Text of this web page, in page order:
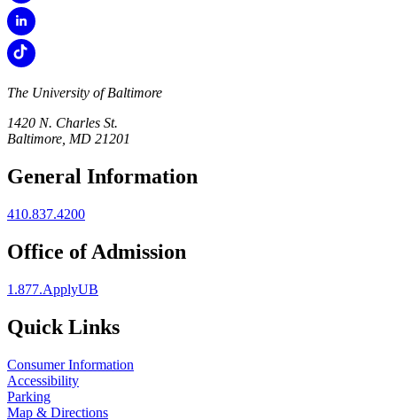
The University of Baltimore
1420 N. Charles St.
Baltimore, MD 21201
General Information
410.837.4200
Office of Admission
1.877.ApplyUB
Quick Links
Consumer Information
Accessibility
Parking
Map & Directions